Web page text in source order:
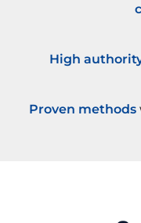
High
Proven methods